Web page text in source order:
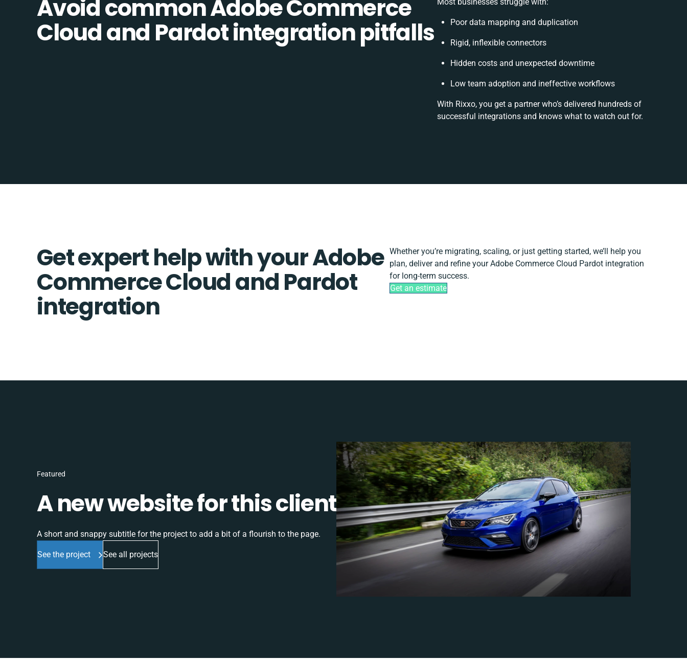
Avoid common Adobe Commerce
Cloud and Pardot integration pitfalls Poor data mapping and duplication
Rigid, inflexible connectors
Hidden costs and unexpected downtime
Low team adoption and ineffective workflows
With Rixxo, you get a partner who’s delivered hundreds of
successful integrations and knows what to watch out for.
Get expert help with your Adobe
Commerce Cloud and Pardot
integration
Whether you’re migrating, scaling, or just getting started, we’ll help you
plan, deliver and refine your Adobe Commerce Cloud Pardot integration
for long-term success.
Get an estimate
Featured
A new website for this client
A short and snappy subtitle for the project to add a bit of a flourish to the page.
See the project See all projects